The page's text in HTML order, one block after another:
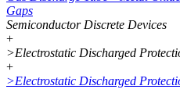
Gaps
Semiconductor Discrete Devices
+
>Electrostatic Discharged
+
>Electrostatic Discharged